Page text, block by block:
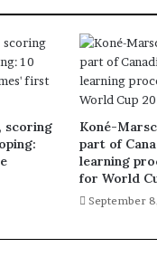
scoring
Koné-
part of
learning
for World
September